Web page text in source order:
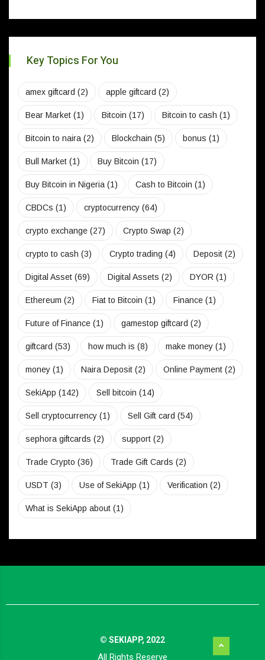
Key Topics For You
amex giftcard (2) apple giftcard (2)
Bear Market (1) Bitcoin (17) Bitcoin to cash (1)
Bitcoin to naira(2) Blockchain (5) bonus (1)
Bull Market (1) Buy Bitcoin (17)
Buy Bitcoin in Nigeria(1) Cash to Bitcoin (1)
CBDCs (1) cryptocurrency (64)
crypto exchange (27) Crypto Swap (2)
crypto to cash (3) Crypto trading (4) Deposit (2)
Digital Asset (69) Digital Assets (2) DYOR (1)
Ethereum (2) Fiat to Bitcoin (1) Finance (1)
Future of Finance (1) gamestop giftcard (2)
giftcard (53) how much is (8) make money (1)
money (1) Naira Deposit (2) Online Payment (2)
SekiApp (142) Sell bitcoin (14)
Sell cryptocurrency (1) Sell Gift card (54)
sephora giftcards (2) support (2)
Trade Crypto (36) Trade Gift Cards (2)
USDT (3) Use of SekiApp (1) Verification (2)
What is SekiApp about (1)
© SEKIAPP, 2022
All Rights Reserve